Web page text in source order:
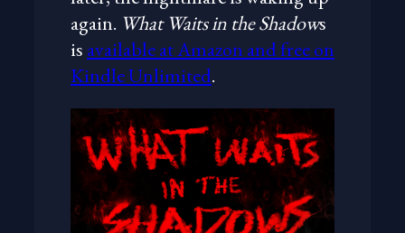
again. What Waits in the Shadows
is available at Amazon and free on
Kindle Unlimited.